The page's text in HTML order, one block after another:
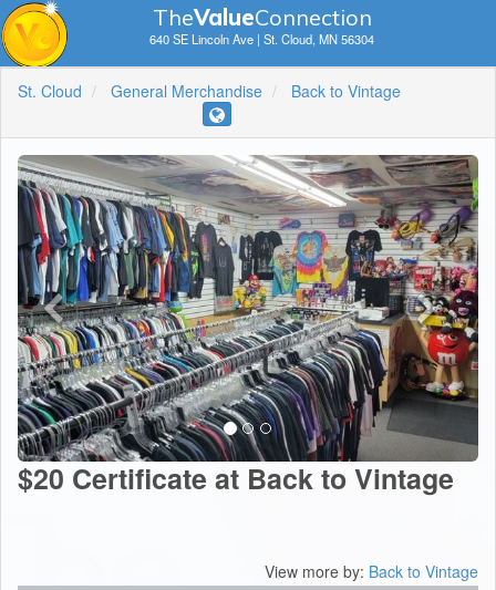
TheValueConnection
640 SE Lincoln Ave | St. Cloud, MN 56304
St. Cloud General Merchandise Back to Vintage
$20 Certificate at Back to Vintage
View more by: Back to Vintage